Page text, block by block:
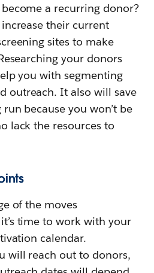
a recurring donor?
their current
sites to make
your donors
you with segmenting
outreach. It also will save
because you won’t be
lack the resources to
of the moves
time to work with your
calendar.
will reach out to donors,